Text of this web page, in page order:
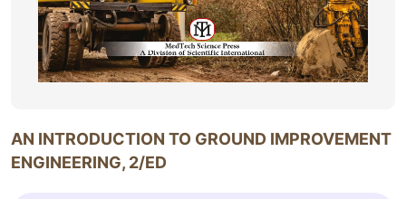
AN INTRODUCTION TO GROUND IMPROVEMENT
ENGINEERING, 2/ED